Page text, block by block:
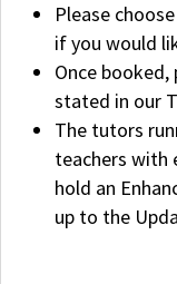
Please
if you would
Once booked,
stated in our
The tutors
teachers with
hold an
up to the